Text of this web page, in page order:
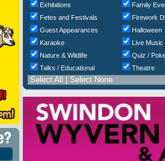
Exhibitions
Family
Fetes and Festivals
Firework
Guest Appearances
Halloween
Karaoke
Live Music
Nature & Wildlife
Quiz /
Talks / Educational
Theatre
Select All Select None